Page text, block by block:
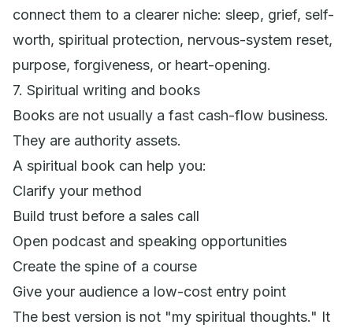
connect them to a clearer niche: sleep, grief, self-
worth, spiritual protection, nervous-system reset,
purpose, forgiveness, or heart-opening.
7. Spiritual writing and books
Books are not usually a fast cash-flow business.
They are authority assets.
A spiritual book can help you:
Clarify your method
Build trust before a sales call
Open podcast and speaking opportunities
Create the spine of a course
Give your audience a low-cost entry point
The best version is not "my spiritual thoughts." It